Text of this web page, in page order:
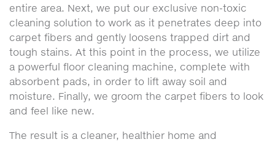
entire area. Next, we put our exclusive non-toxic
cleaning solution to work as it penetrates deep into
carpet fibers and gently loosens trapped dirt and
tough stains. At this point in the process, we utilize
a powerful floor cleaning machine, complete with
absorbent pads, in order to lift away soil and
moisture. Finally, we groom the carpet fibers to look
and feel like new.
The result is a cleaner, healthier home and